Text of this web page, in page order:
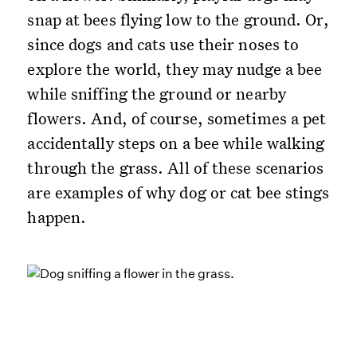
snap at bees flying low to the ground. Or,
since dogs and cats use their noses to
explore the world, they may nudge a bee
while sniffing the ground or nearby
flowers. And, of course, sometimes a pet
accidentally steps on a bee while walking
through the grass. All of these scenarios
are examples of why dog or cat bee stings
happen.